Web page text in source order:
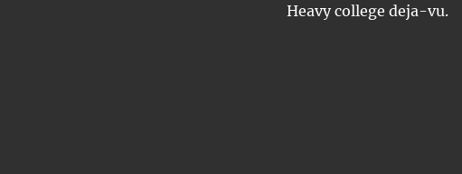
Heavy college deja-vu.